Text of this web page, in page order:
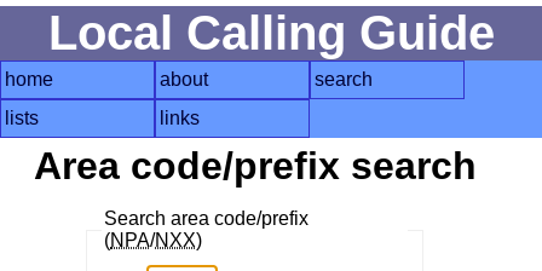
Local Calling Guide
home about
search
lists
links
Area code/prefix search
Search area code/prefix
(NPA/NXX)